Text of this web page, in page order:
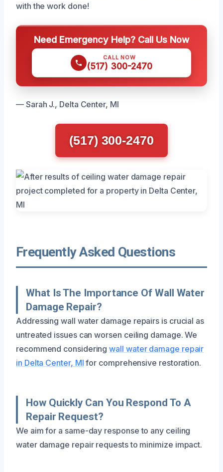
with the work done!
Need Emergency Help? Call Us Now
CALL NOW
(517) 300-2470
— Sarah J., Delta Center, MI
(517) 300-2470
Frequently Asked Questions
What Is The Importance Of Wall Water
Damage Repair?
Addressing wall water damage repairs is crucial as
untreated issues can worsen ceiling damage. We
recommend consideringwall water damage repair
in Delta Center, MI for comprehensive restoration.
How Quickly Can You Respond To A
Repair Request?
We aim for a same-day response to any ceiling
water damage repair requests to minimize impact.